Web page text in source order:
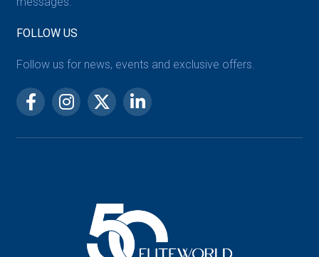
FOLLOW US
Follow us for news, events and exclusive offers.